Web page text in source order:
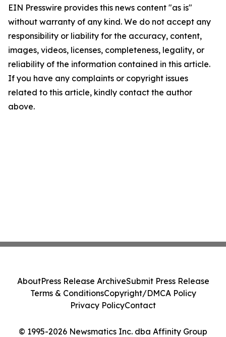
EIN Presswire provides this news content "as is"
without warranty of any kind. We do not accept any
responsibility or liability for the accuracy, content,
images, videos, licenses, completeness, legality, or
reliability of the information contained in this article.
If you have any complaints or copyright issues
related to this article, kindly contact the author
above.
© 1995-2026 Newsmatics Inc. dba Affinity Group
AboutPress Release ArchiveSubmit Press Release
Terms & ConditionsCopyright/DMCA Policy
Privacy PolicyContact